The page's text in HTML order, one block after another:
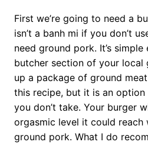
First we’re going to need a
isn’t a banh mi if you don’t
need ground pork. It’s
butcher section of your local
up a package of ground
this recipe, but it is an option
you don’t take. Your burger
orgasmic level it could reach
ground pork. What I do